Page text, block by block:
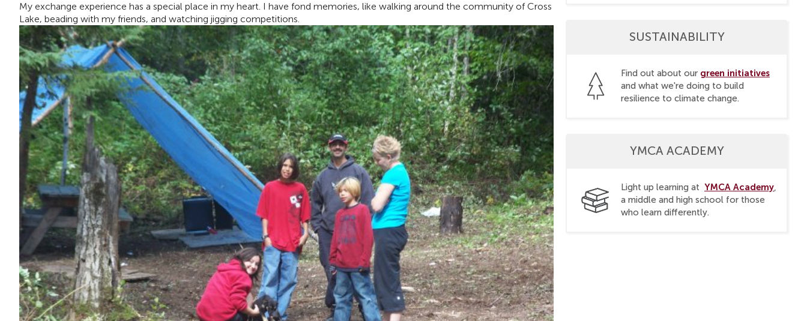
My exchange experience has a special place in my heart. I have fond memories, like walking around the community of Cross
Lake, beading with my friends, and watching jigging competitions.
SUSTAINABILITY
Find out about our green initiatives
and what we're doing to build
resilience to climate change.
YMCA ACADEMY
Light up learning at YMCA Academy
a middle and high school for those
who learn differently.